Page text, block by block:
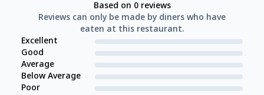
Based on 0reviews
Reviews can only be made by diners who have
eaten at this restaurant.
Excellent
Good
Average
Below Average
Poor